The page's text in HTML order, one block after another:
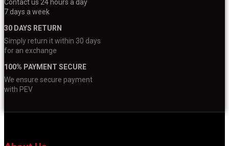
Contact us 24 hours a day
7 days a week
30 DAYS RETURN
Simply return it within 30 days
for an exchange
100% PAYMENT SECURE
We ensure secure payment
with PEV